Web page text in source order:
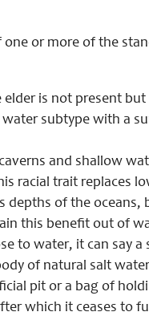
or more of the
is not present
subtype with a
and shallow
racial trait replaces
depths of the
this benefit out of
to water, it can say
of natural salt
pit or a bag of
which it ceases to